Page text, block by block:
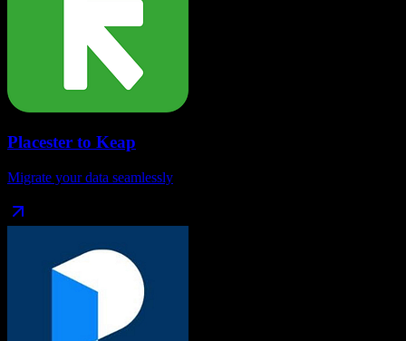
Placester to Keap
Migrate your data seamlessly